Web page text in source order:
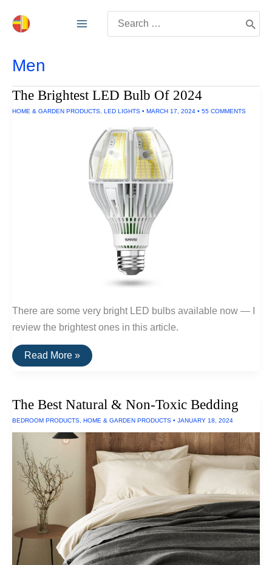
for:
Men
The Brightest LED Bulb Of 2024
HOME & GARDEN PRODUCTS LED LIGHTS • MARCH 17, 2024 • 55 COMMENTS
There are some very bright LED bulbs available now — I
review the brightest ones in this article.
The
Brightest
2024
Read More »
The Best Natural & Non-Toxic Bedding
BEDROOM PRODUCTS HOME & GARDEN PRODUCTS • JANUARY 18, 2024